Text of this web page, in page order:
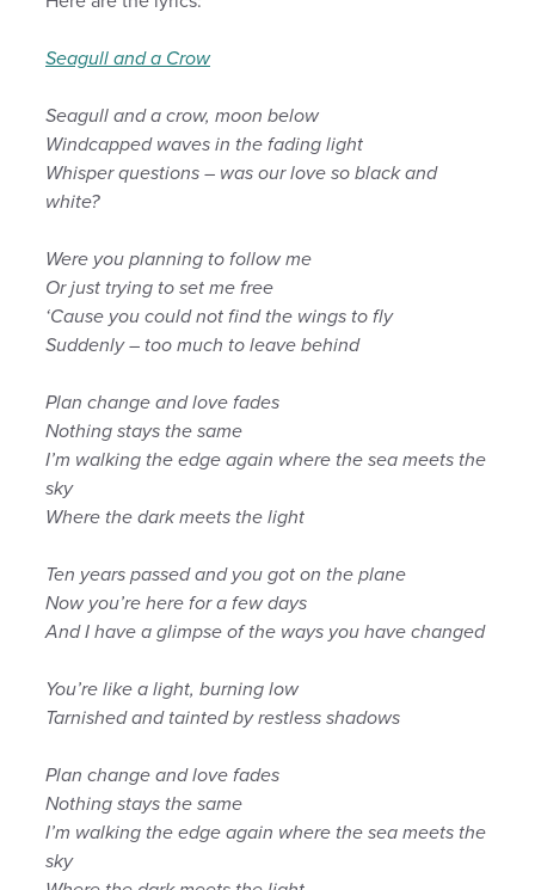
Seagull and a Crow
Seagull and a crow, moon below
Windcapped waves in the fading light
Whisper questions – was our love so black and
white?
Were you planning to follow me
Or just trying to set me free
‘Cause you could not find the wings to fly
Suddenly – too much to leave behind
Plan change and love fades
Nothing stays the same
I’m walking the edge again where the sea meets the
sky
Where the dark meets the light
Ten years passed and you got on the plane
Now you’re here for a few days
And I have a glimpse of the ways you have changed
You’re like a light, burning low
Tarnished and tainted by restless shadows
Plan change and love fades
Nothing stays the same
I’m walking the edge again where the sea meets the
sky